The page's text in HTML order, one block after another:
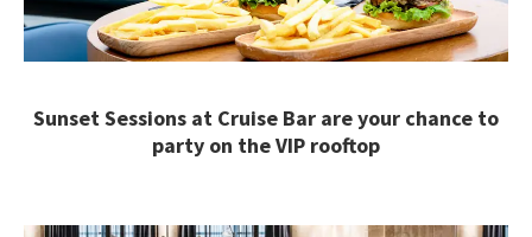
Sunset Sessions at Cruise Bar are your chance to
party on the VIP rooftop